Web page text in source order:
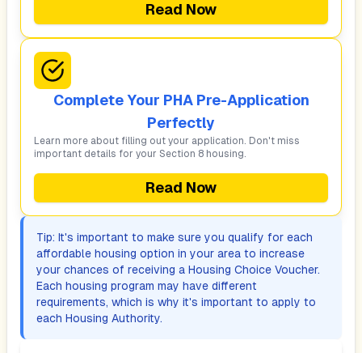
Read Now
Complete Your PHA Pre-Application
Perfectly
Learn more about filling out your application. Don't miss
important details for your Section 8 housing.
Read Now
Tip: It's important to make sure you qualify for each
affordable housing option in your area to increase
your chances of receiving a Housing Choice Voucher.
Each housing program may have different
requirements, which is why it's important to apply to
each Housing Authority.